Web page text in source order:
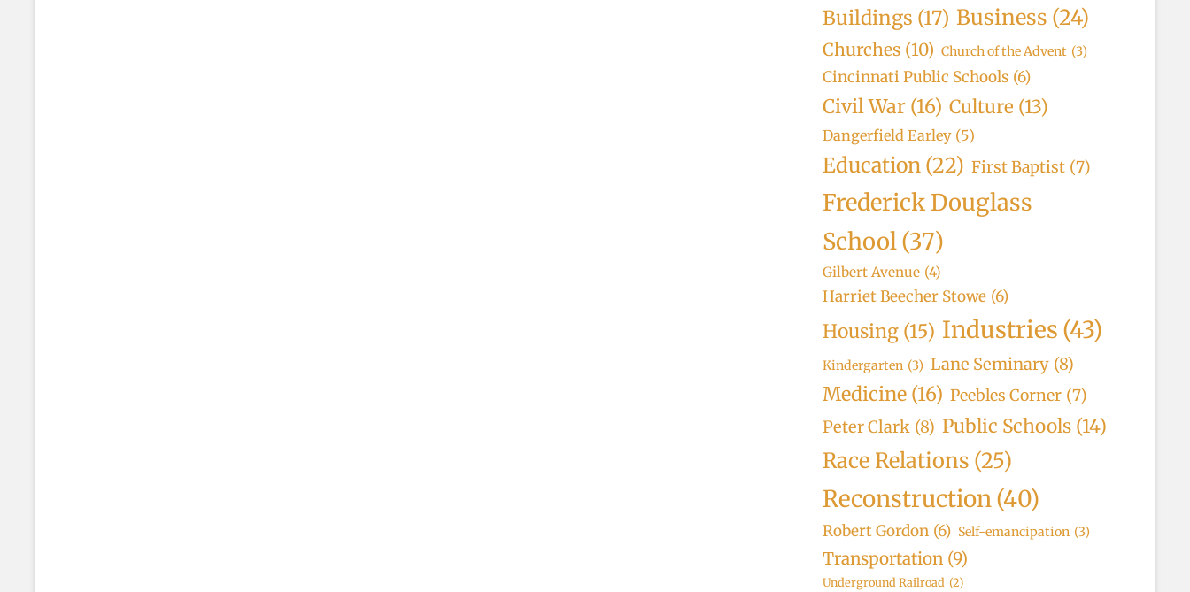
Buildings (17) Business (24)
Churches (10) Church of the Advent (3)
Cincinnati Public Schools (6)
Civil War (16) Culture (13)
Dangerfield Earley (5)
Education (22) First Baptist (7)
Frederick Douglass
School(37)
Gilbert Avenue (4)
Harriet Beecher Stowe (6)
Housing (15) Industries (43)
Kindergarten (3) Lane Seminary (8)
Medicine (16) Peebles Corner (7)
Peter Clark (8) Public Schools (14)
Race Relations (25)
Reconstruction(40)
Robert Gordon (6) Self-emancipation (3)
Transportation (9)
Underground Railroad (2)